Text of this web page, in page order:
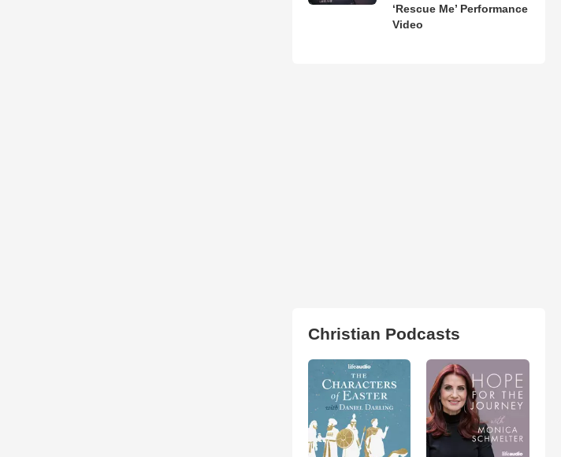
‘Rescue Me’ Performance
Video
Christian Podcasts